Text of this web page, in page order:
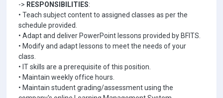
-> RESPONSIBILITIES:
• Teach subject content to assigned classes as per the
schedule provided.
• Adapt and deliver PowerPoint lessons provided by BFITS.
• Modify and adapt lessons to meet the needs of your
class.
• IT skills are a prerequisite of this position.
• Maintain weekly office hours.
• Maintain student grading/assessment using the